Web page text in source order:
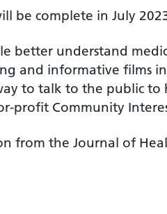
be complete in July
better understand
and informative films
to talk to the public
Community
from the Journal of